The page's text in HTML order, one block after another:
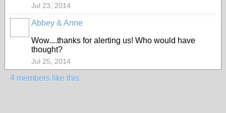
Jul 23, 2014
Abbey & Anne
Wow....thanks for alerting us! Who would have
thought?
Jul 25, 2014
4 members like this